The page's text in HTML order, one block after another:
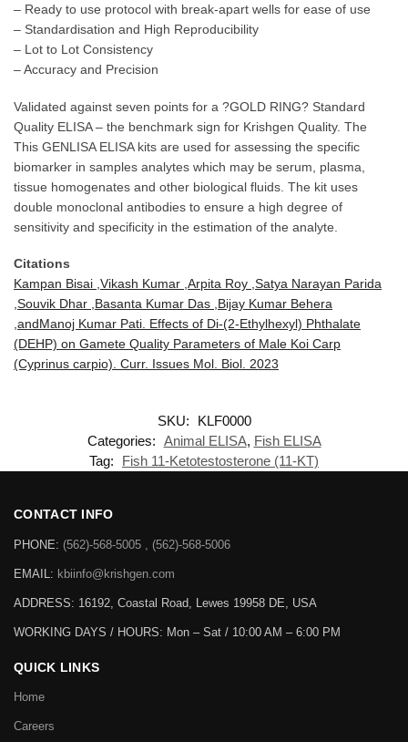
– Ready to use protocol with break-apart wells for ease of use
– Standardisation and High Reproducibility
– Lot to Lot Consistency
– Accuracy and Precision
Validated against seven points for a ?GOLD RING? Standard
Quality ELISA – the benchmark sign for Krishgen Quality. The
This GENLISA ELISA kits are used for assessing the specific
biomarker in samples analytes which may be serum, plasma,
tissue homogenates and other biological fluids. The kit uses
double monoclonal antibodies to ensure a high degree of
sensitivity and specificity in the estimation of the analyte.
Citations
Kampan Bisai ,Vikash Kumar ,Arpita Roy ,Satya Narayan Parida
,Souvik Dhar ,Basanta Kumar Das ,Bijay Kumar Behera
,andManoj Kumar Pati. Effects of Di-(2-Ethylhexyl) Phthalate
(DEHP) on Gamete Quality Parameters of Male Koi Carp
(Cyprinus carpio). Curr. Issues Mol. Biol. 2023
SKU:
KLF0000
Categories: Animal ELISA, Fish ELISA
Tag:
Fish 11-Ketotestosterone (11-KT)
CONTACT INFO
PHONE: (562)-568-5005 , (562)-568-5006
EMAIL: kbiinfo@krishgen.com
ADDRESS: 16192, Coastal Road, Lewes 19958 DE, USA
WORKING DAYS / HOURS: Mon – Sat / 10:00 AM – 6:00 PM
QUICK LINKS
Home
Careers